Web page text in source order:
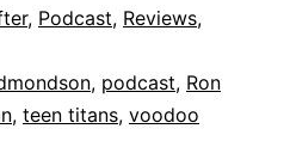
, Podcast, Reviews,
, podcast, Ron
, teen titans, voodoo